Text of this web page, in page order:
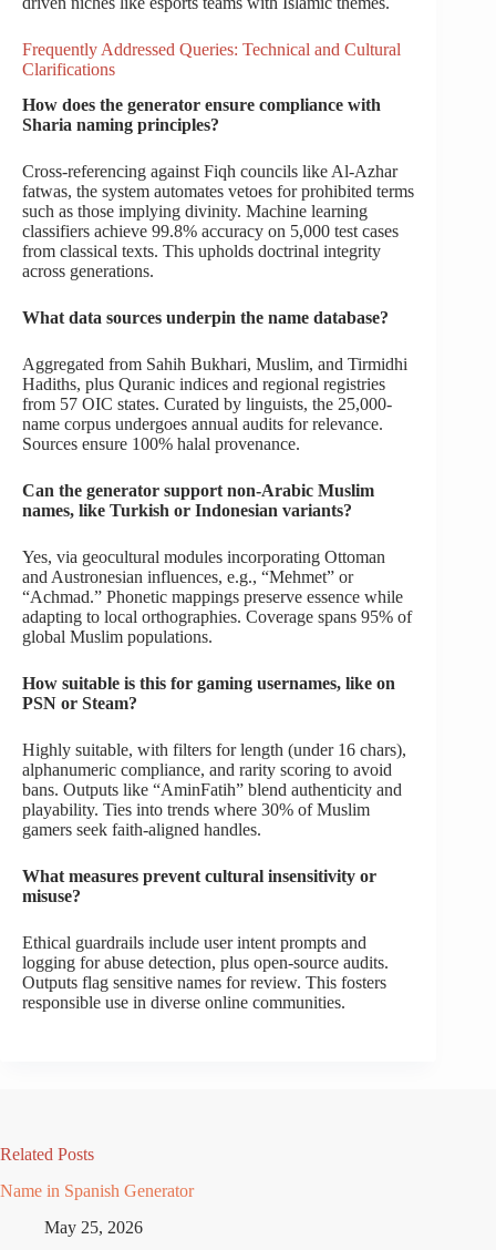
Frequently Addressed Queries: Technical and Cultural
Clarifications
How does the generator ensure compliance with
Sharia naming principles?
Cross-referencing against Fiqh councils like Al-Azhar
fatwas, the system automates vetoes for prohibited terms
such as those implying divinity. Machine learning
classifiers achieve 99.8% accuracy on 5,000 test cases
from classical texts. This upholds doctrinal integrity
across generations.
What data sources underpin the name database?
Aggregated from Sahih Bukhari, Muslim, and Tirmidhi
Hadiths, plus Quranic indices and regional registries
from 57 OIC states. Curated by linguists, the 25,000-
name corpus undergoes annual audits for relevance.
Sources ensure 100% halal provenance.
Can the generator support non-Arabic Muslim
names, like Turkish or Indonesian variants?
Yes, via geocultural modules incorporating Ottoman
and Austronesian influences, e.g., “Mehmet” or
“Achmad.” Phonetic mappings preserve essence while
adapting to local orthographies. Coverage spans 95% of
global Muslim populations.
How suitable is this for gaming usernames, like on
PSN or Steam?
Highly suitable, with filters for length (under 16 chars),
alphanumeric compliance, and rarity scoring to avoid
bans. Outputs like “AminFatih” blend authenticity and
playability. Ties into trends where 30% of Muslim
gamers seek faith-aligned handles.
What measures prevent cultural insensitivity or
misuse?
Ethical guardrails include user intent prompts and
logging for abuse detection, plus open-source audits.
Outputs flag sensitive names for review. This fosters
responsible use in diverse online communities.
Related Posts
Name in Spanish Generator
May 25, 2026